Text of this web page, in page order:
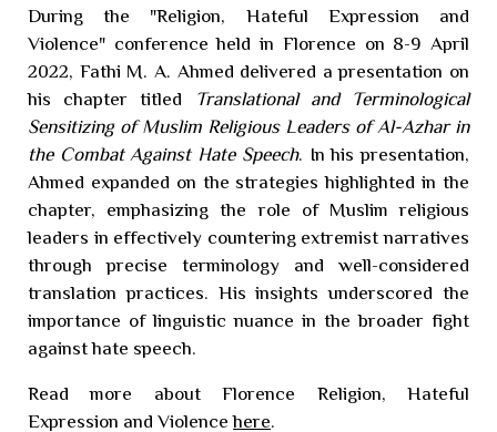
During the "Religion, Hateful Expression and
Violence" conference held in Florence on 8-9 April
2022, Fathi M. A. Ahmed delivered a presentation on
his chapter titled Translational and Terminological
Sensitizing of Muslim Religious Leaders of Al-Azhar in
the Combat Against Hate Speech. In his presentation,
Ahmed expanded on the strategies highlighted in the
chapter, emphasizing the role of Muslim religious
leaders in effectively countering extremist narratives
through precise terminology and well-considered
translation practices. His insights underscored the
importance of linguistic nuance in the broader fight
against hate speech.
Read more about Florence Religion, Hateful
Expression and Violencehere.